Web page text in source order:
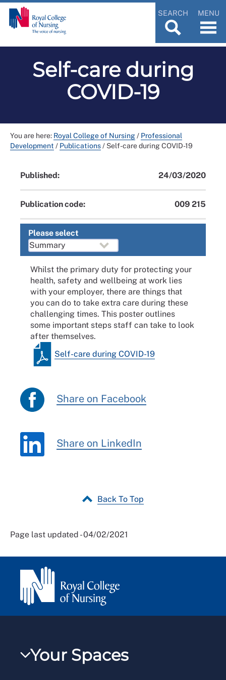
SEARCH MENU
Self-care during
COVID-19
You are here: Royal College of Nursing/ Professional
Development / Publications/ Self-care during COVID-19
Published: 24/03/2020
Publication code: 009 215
Please select
Whilst the primary duty for protecting your
health, safety and wellbeing at work lies
with your employer, there are things that
you can do to take extra care during these
challenging times. This poster outlines
some important steps staff can take to look
after themselves.
Self-care during COVID-19
Share on Facebook
Share on LinkedIn
Back To Top
Page last updated - 04/02/2021
Your Spaces